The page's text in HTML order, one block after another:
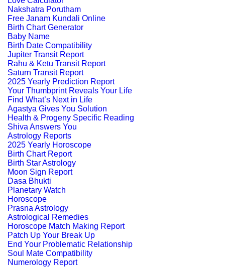
Nakshatra Porutham
Free Janam Kundali Online
Birth Chart Generator
Baby Name
Birth Date Compatibility
Jupiter Transit Report
Rahu & Ketu Transit Report
Saturn Transit Report
2025 Yearly Prediction Report
Your Thumbprint Reveals Your Life
Find What’s Next in Life
Agastya Gives You Solution
Health & Progeny Specific Reading
Shiva Answers You
Astrology Reports
2025 Yearly Horoscope
Birth Chart Report
Birth Star Astrology
Moon Sign Report
Dasa Bhukti
Planetary Watch
Horoscope
Prasna Astrology
Astrological Remedies
Horoscope Match Making Report
Patch Up Your Break Up
End Your Problematic Relationship
Soul Mate Compatibility
Numerology Report